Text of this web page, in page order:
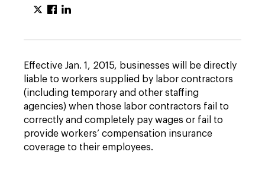
Effective Jan. 1, 2015, businesses will be directly
liable to workers supplied by labor contractors
(including temporary and other staffing
agencies) when those labor contractors fail to
correctly and completely pay wages or fail to
provide workers’ compensation insurance
coverage to their employees.